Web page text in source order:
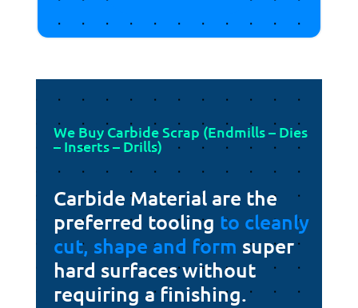
We Buy Carbide Scrap (Endmills – Dies
– Inserts – Drills)
Carbide Material are the
preferred tooling to cleanly
cut, shape and form super
hard surfaces without
requiring a finishing.